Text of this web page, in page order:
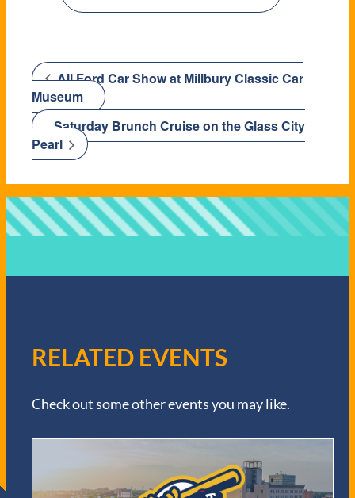
All Ford Car Show at Millbury Classic Car
Museum
Saturday Brunch Cruise on the Glass City
Pearl
RELATED EVENTS
Check out some other events you may like.